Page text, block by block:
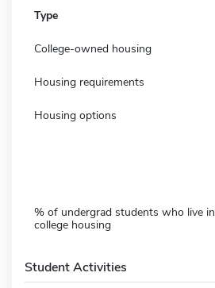
Type
College-owned housing
Housing requirements
Housing options
% of undergrad students who live in
college housing
Student Activities